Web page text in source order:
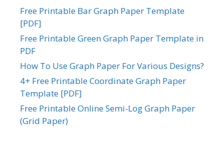
Free Printable Bar Graph Paper Template
[PDF]
Free Printable Green Graph Paper Template in
PDF
How To Use Graph Paper For Various Designs?
4+ Free Printable Coordinate Graph Paper
Template [PDF]
Free Printable Online Semi-Log Graph Paper
(Grid Paper)